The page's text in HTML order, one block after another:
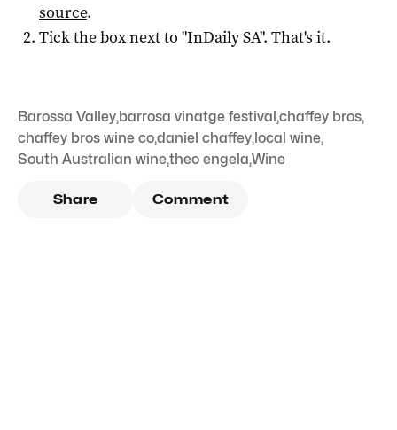
source.
Tick the box next to "InDaily SA". That's it.
Barossa Valley,barrosa vinatge festival,chaffey bros,
chaffey bros wine co,daniel chaffey,local wine,
South Australian wine,theo engela,Wine
Share Comment